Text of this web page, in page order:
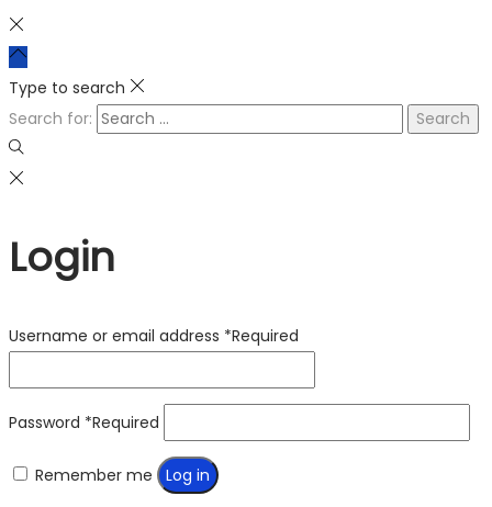
Type to search
Search for:
Login
Username or email address *Required
Password *Required
Remember me Log in